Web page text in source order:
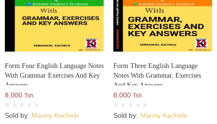
Form Four English Language Notes
With Grammar Exercises And Key
Answers
8,000 Tsh.
Sold by: Manny Kachele
Form Three English Language
Notes With Grammar, Exercises
And Key Answers
8,000 Tsh.
Sold by: Manny Kachele